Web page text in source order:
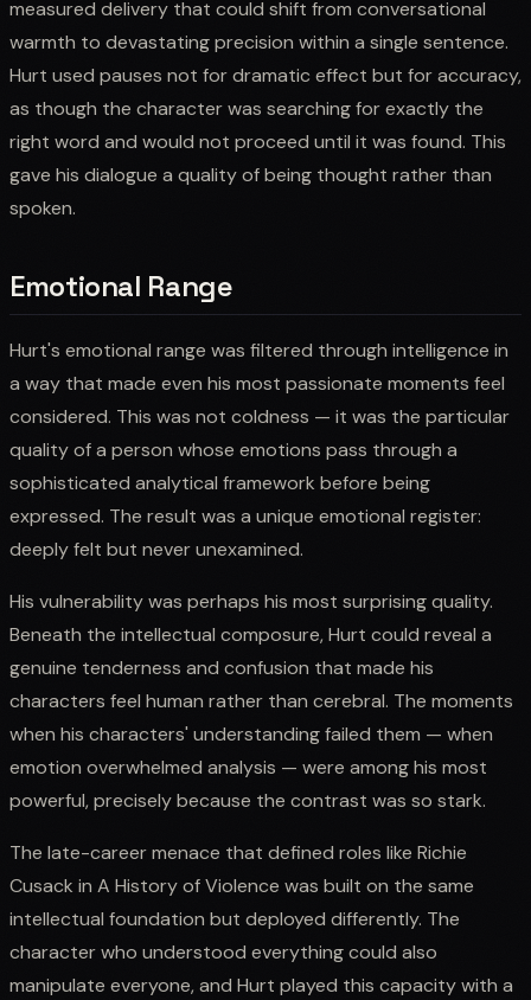
measured delivery that could shift from conversational
warmth to devastating precision within a single sentence.
Hurt used pauses not for dramatic effect but for accuracy,
as though the character was searching for exactly the
right word and would not proceed until it was found. This
gave his dialogue a quality of being thought rather than
spoken.
Emotional Range
Hurt's emotional range was filtered through intelligence in
a way that made even his most passionate moments feel
considered. This was not coldness — it was the particular
quality of a person whose emotions pass through a
sophisticated analytical framework before being
expressed. The result was a unique emotional register:
deeply felt but never unexamined.
His vulnerability was perhaps his most surprising quality.
Beneath the intellectual composure, Hurt could reveal a
genuine tenderness and confusion that made his
characters feel human rather than cerebral. The moments
when his characters' understanding failed them — when
emotion overwhelmed analysis — were among his most
powerful, precisely because the contrast was so stark.
The late-career menace that defined roles like Richie
Cusack in A History of Violence was built on the same
intellectual foundation but deployed differently. The
character who understood everything could also
manipulate everyone, and Hurt played this capacity with a